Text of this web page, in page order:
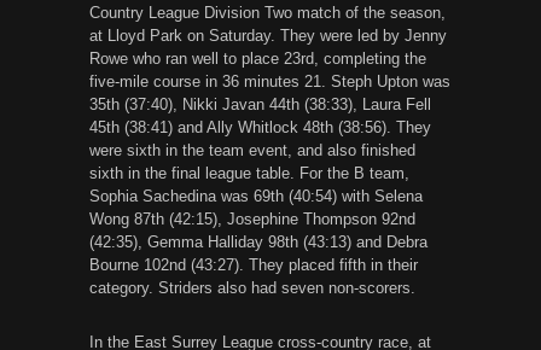
Country League Division Two match of the season,
at Lloyd Park on Saturday. They were led by Jenny
Rowe who ran well to place 23rd, completing the
five-mile course in 36 minutes 21. Steph Upton was
35th (37:40), Nikki Javan 44th (38:33), Laura Fell
45th (38:41) and Ally Whitlock 48th (38:56). They
were sixth in the team event, and also finished
sixth in the final league table. For the B team,
Sophia Sachedina was 69th (40:54) with Selena
Wong 87th (42:15), Josephine Thompson 92nd
(42:35), Gemma Halliday 98th (43:13) and Debra
Bourne 102nd (43:27). They placed fifth in their
category. Striders also had seven non-scorers.
In the East Surrey League cross-country race, at